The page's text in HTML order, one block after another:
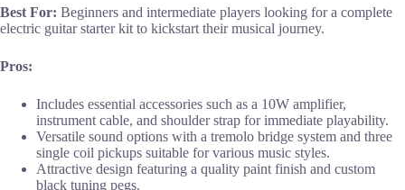
Best For: Beginners and intermediate players looking for a complete
electric guitar starter kit to kickstart their musical journey.
Pros:
Includes essential accessories such as a 10W amplifier,
instrument cable, and shoulder strap for immediate playability.
Versatile sound options with a tremolo bridge system and three
single coil pickups suitable for various music styles.
Attractive design featuring a quality paint finish and custom
black tuning pegs.